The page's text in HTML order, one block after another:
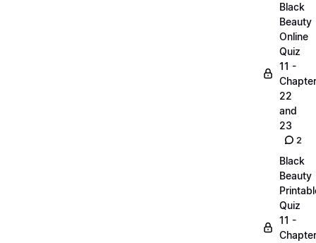
Black
Beauty
Online
Quiz
11 -
22
and
23
2
Black
Beauty
Quiz
11 -